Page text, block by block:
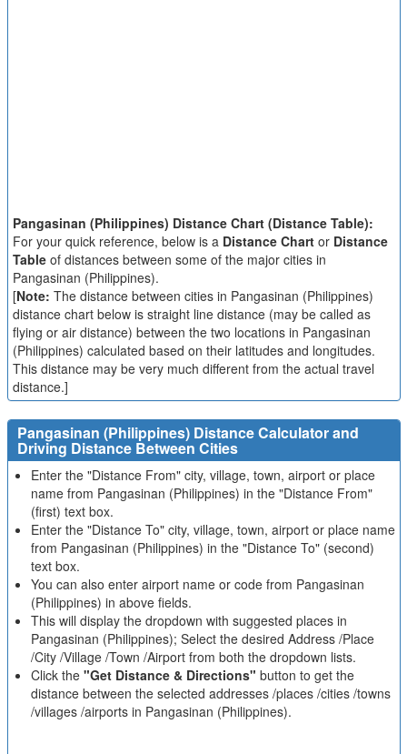
Pangasinan (Philippines) Distance Chart (Distance Table):
For your quick reference, below is a Distance Chartor Distance
Tableof distances between some of the major cities in
Pangasinan (Philippines).
[Note: The distance between cities in Pangasinan (Philippines)
distance chart below is straight line distance (may be called as
flying or air distance) between the two locations in Pangasinan
(Philippines) calculated based on their latitudes and longitudes.
This distance may be very much different from the actual travel
distance.]
Pangasinan (Philippines) Distance Calculator and
Driving Distance Between Cities
Enter the "Distance From" city, village, town, airport or place
name from Pangasinan (Philippines) in the "Distance From"
(first) text box.
Enter the "Distance To" city, village, town, airport or place name
from Pangasinan (Philippines) in the "Distance To" (second)
text box.
You can also enter airport name or code from Pangasinan
(Philippines) in above fields.
This will display the dropdown with suggested places in
Pangasinan (Philippines); Select the desired Address /Place
/City /Village /Town /Airport from both the dropdown lists.
Click the "Get Distance & Directions" button to get the
distance between the selected addresses /places /cities /towns
/villages /airports in Pangasinan (Philippines).